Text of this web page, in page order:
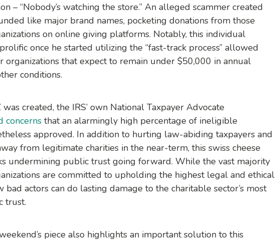
– “Nobody’s watching the store.” An alleged scammer created
like major brand names, pocketing donations from those
on online giving platforms. Notably, this individual
once he started utilizing the “fast-track process” allowed
organizations that expect to remain under $50,000 in annual
conditions.
created, the IRS’ own National Taxpayer Advocate
concerns that an alarmingly high percentage of ineligible
approved. In addition to hurting law-abiding taxpayers and
from legitimate charities in the near-term, this swiss cheese
undermining public trust going forward. While the vast majority
are committed to upholding the highest legal and ethical
bad actors can do lasting damage to the charitable sector’s most
trust.
piece also highlights an important solution to this